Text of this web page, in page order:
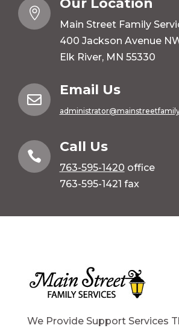

Our Location
Main Street Family
400 Jackson Avenue
Elk River, MN 55330

Email Us

Call Us
763-595-1420 office
763-595-1421 fax
We Provide Support Services